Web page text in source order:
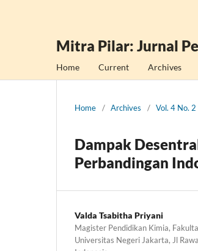
Mitra Pilar: Jurnal
Home Current Archives
Home / Archives / Vol. 4 No.
Dampak
Perbandingan
Valda Tsabitha Priyani
Magister Pendidikan Kimia,
Universitas Negeri Jakarta, Jl